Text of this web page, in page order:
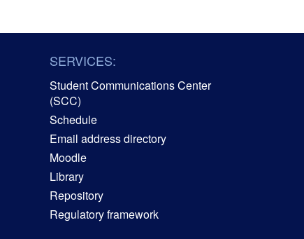
SERVICES:
Student Communications Center
(SCC)
Schedule
Email address directory
Moodle
Library
Repository
Regulatory framework